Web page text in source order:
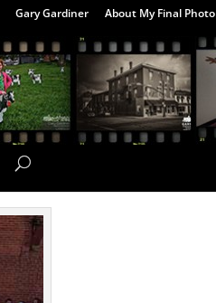
Gary Gardiner About My Final Photo